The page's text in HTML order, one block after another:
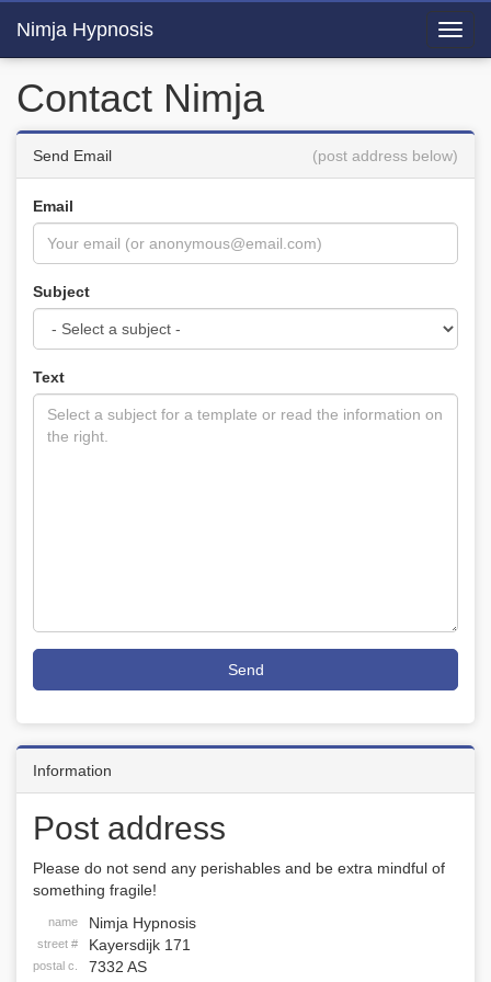
Nimja Hypnosis
Contact Nimja
Send Email (post address below)
Email
Subject
Text
Send
Information
Post address
Please do not send any perishables and be extra mindful of
something fragile!
name Nimja Hypnosis
street # Kayersdijk 171
postal c. 7332 AS